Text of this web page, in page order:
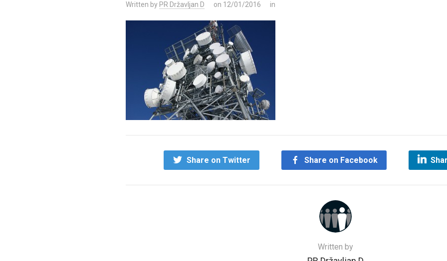
Written by PR Državljan D on 12/01/2016 in
Share on Twitter Share on Facebook
Written by